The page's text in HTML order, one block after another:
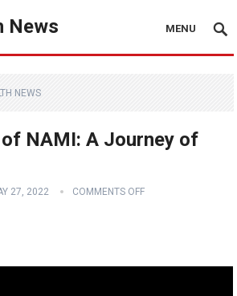
News MENU
NEWS
NAMI: A Journey of
27, 2022 COMMENTS OFF